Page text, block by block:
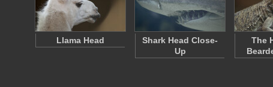
Llama Head
Shark Head Close-
Up
The